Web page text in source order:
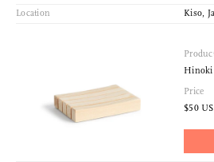
Location
Kiso,
Hinoki
Price
$50